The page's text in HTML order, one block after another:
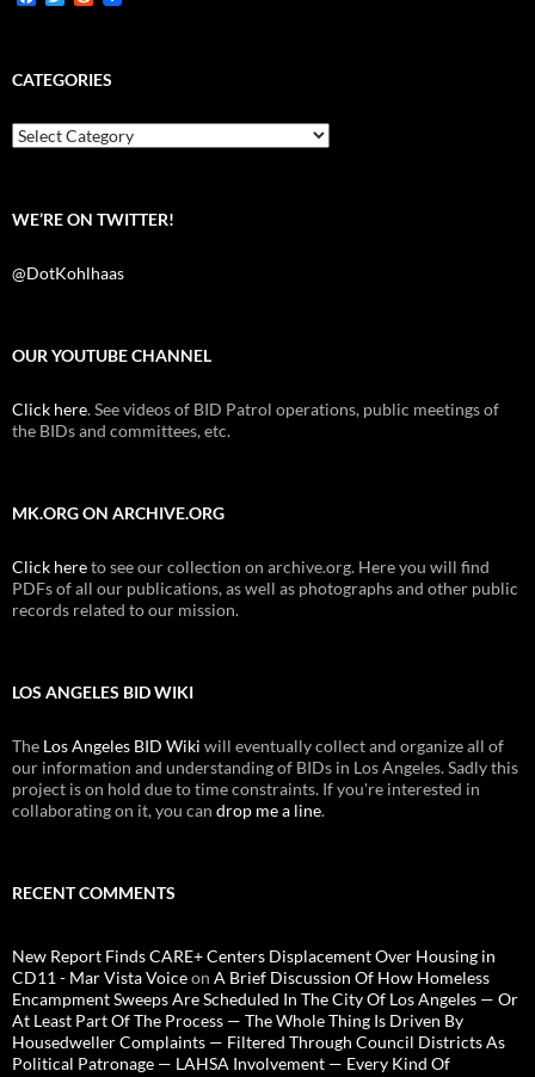
b
o
k
t
e
i
t
CATEGORIES
Categories
WE’RE ON TWITTER!
@DotKohlhaas
OUR YOUTUBE CHANNEL
Click here. See videos of BID Patrol operations, public meetings of
the BIDs and committees, etc.
MK.ORG ON ARCHIVE.ORG
Click hereto see our collection on archive.org. Here you will find
PDFs of all our publications, as well as photographs and other public
records related to our mission.
LOS ANGELES BID WIKI
The Los Angeles BID Wiki will eventually collect and organize all of
our information and understanding of BIDs in Los Angeles. Sadly this
project is on hold due to time constraints. If you're interested in
collaborating on it, you can drop me a line.
RECENT COMMENTS
New Report Finds CARE+ Centers Displacement Over Housing in
CD11 - Mar Vista Voiceon A Brief Discussion Of How Homeless
Encampment Sweeps Are Scheduled In The City Of Los Angeles — Or
At Least Part Of The Process — The Whole Thing Is Driven By
Housedweller Complaints — Filtered Through Council Districts As
Political Patronage — LAHSA Involvement — Every Kind Of